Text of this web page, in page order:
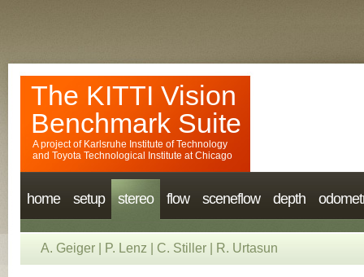
The KITTI Vision
Benchmark Suite
A project of Karlsruhe Institute of Technology
and Toyota Technological Institute at Chicago
home setup stereo flow sceneflow depth
A. Geiger P. Lenz C. Stiller R. Urtasun